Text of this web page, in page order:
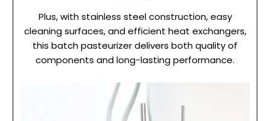
Plus, with stainless steel construction, easy
cleaning surfaces, and efficient heat exchangers,
this batch pasteurizer delivers both quality of
components and long-lasting performance.